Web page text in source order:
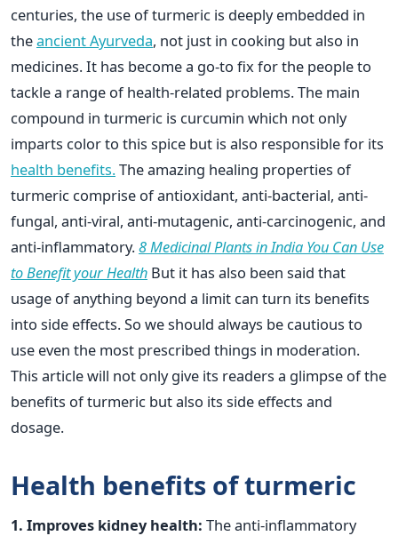
centuries, the use of turmeric is deeply embedded in
theancient Ayurveda, not just in cooking but also in
medicines. It has become a go-to fix for the people to
tackle a range of health-related problems. The main
compound in turmeric is curcumin which not only
imparts color to this spice but is also responsible for its
health benefits.The amazing healing properties of
turmeric comprise of antioxidant, anti-bacterial, anti-
fungal, anti-viral, anti-mutagenic, anti-carcinogenic, and
anti-inflammatory.8 Medicinal Plants in India You Can Use
to Benefit your Health But it has also been said that
usage of anything beyond a limit can turn its benefits
into side effects. So we should always be cautious to
use even the most prescribed things in moderation.
This article will not only give its readers a glimpse of the
benefits of turmeric but also its side effects and
dosage.
Health benefits of turmeric
1. Improves kidney health: The anti-inflammatory